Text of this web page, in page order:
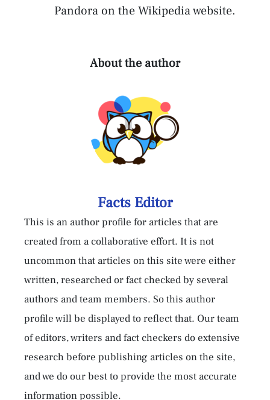
Pandora on the Wikipedia website.
About the author
Facts Editor
This is an author profile for articles that are
created from a collaborative effort. It is not
uncommon that articles on this site were either
written, researched or fact checked by several
authors and team members. So this author
profile will be displayed to reflect that. Our team
of editors, writers and fact checkers do extensive
research before publishing articles on the site,
and we do our best to provide the most accurate
information possible.